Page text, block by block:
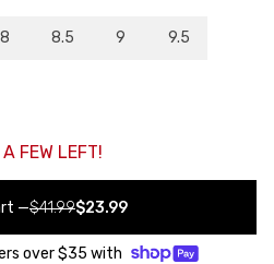
8 8.5 9 9.5
A FEW LEFT!
—$41.99$23.99
over$35 with